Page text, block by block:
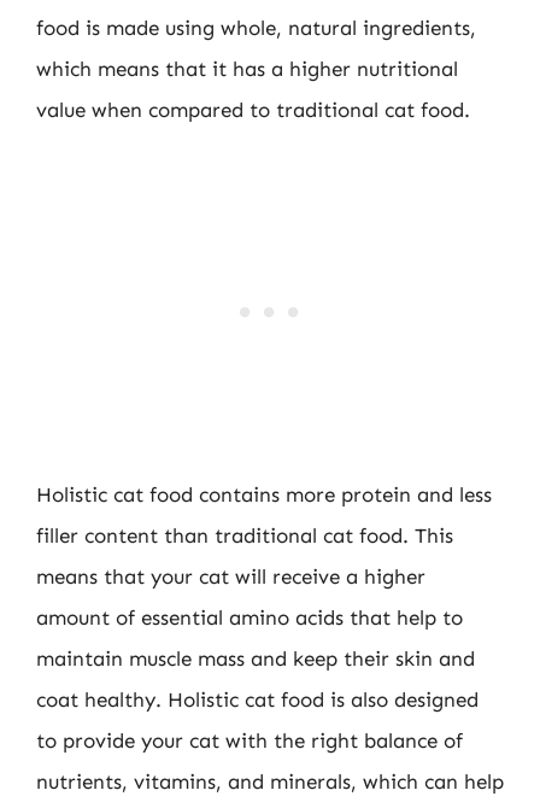
food is made using whole, natural ingredients,
which means that it has a higher nutritional
value when compared to traditional cat food.
Holistic cat food contains more protein and less
filler content than traditional cat food. This
means that your cat will receive a higher
amount of essential amino acids that help to
maintain muscle mass and keep their skin and
coat healthy. Holistic cat food is also designed
to provide your cat with the right balance of
nutrients, vitamins, and minerals, which can help